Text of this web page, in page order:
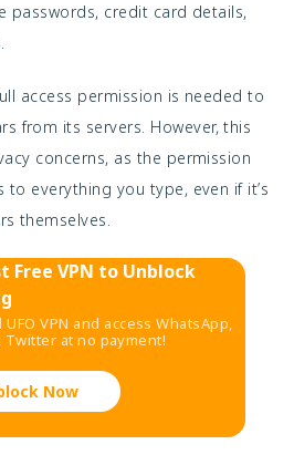
passwords, credit card details,
access permission is needed to
from its servers. However, this
concerns, as the permission
to everything you type, even if it’s
themselves.
Free VPN to Unblock
VPN and access WhatsApp,
Twitter at no payment!
Now